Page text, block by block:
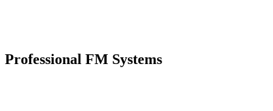
Professional FM Systems